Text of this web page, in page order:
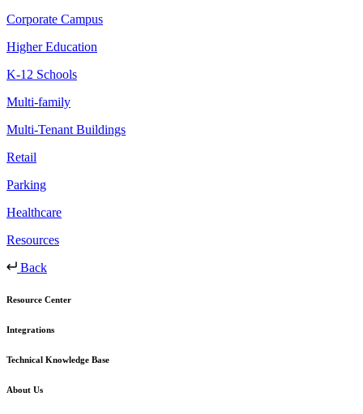
Corporate Campus
Higher Education
K-12 Schools
Multi-family
Multi-Tenant Buildings
Retail
Parking
Healthcare
Resources
Back
Resource Center
Integrations
Technical Knowledge Base
About Us